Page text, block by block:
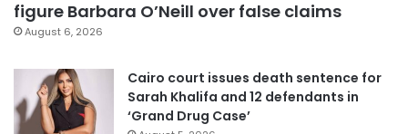
figure Barbara O’Neill over false claims
August 6, 2026
Cairo court issues death sentence for
Sarah Khalifa and 12 defendants in
‘Grand Drug Case’